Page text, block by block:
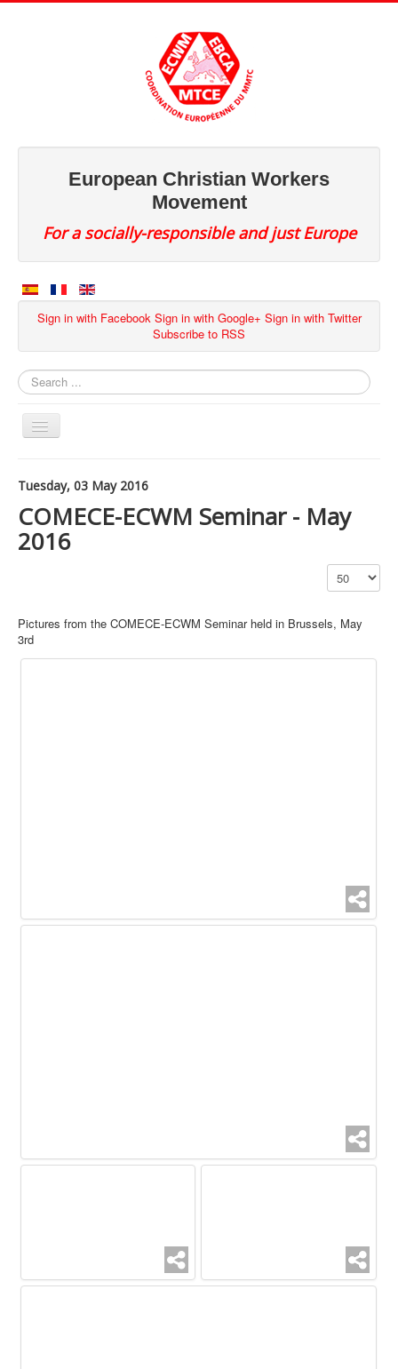
European Christian Workers
Movement
For a socially-responsible and just Europe
Sign in with Facebook Sign in with Google+ Sign in with Twitter
Subscribe to RSS
Search
Toggle
Navigation
Our Actions
Archived articles
Tuesday, 03 May 2016
COMECE-ECWM Seminar - May
2016
Pictures from the COMECE-ECWM Seminar held in Brussels, May
3rd